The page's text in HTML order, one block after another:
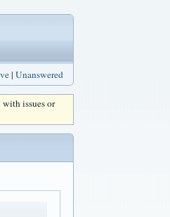
| Unanswered
with issues or